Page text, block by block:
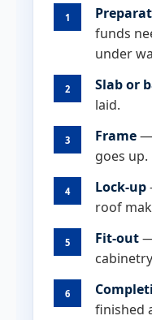
1
funds
under
2 Slab or
laid.
3 Frame—
goes up.
4 Lock-up
roof
5 Fit-out
6
finished